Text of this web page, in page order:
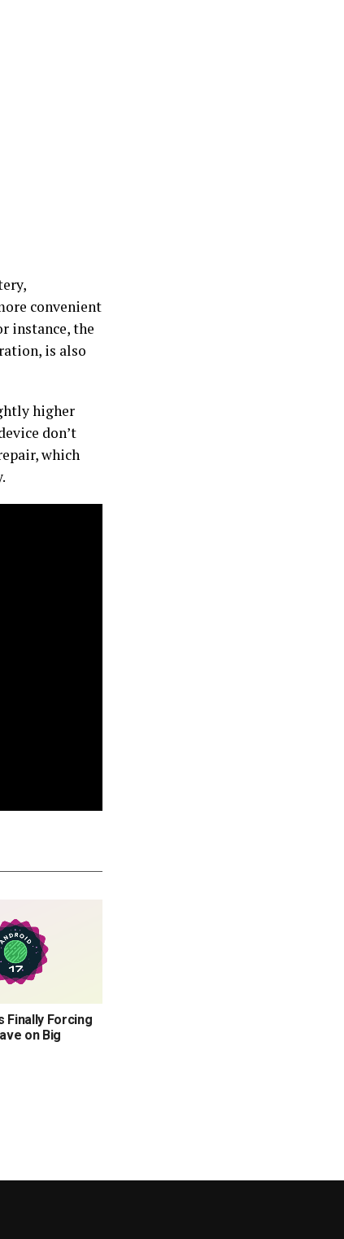
convenient
instance, the
is also
higher
don’t
which
Finally Forcing
on Big